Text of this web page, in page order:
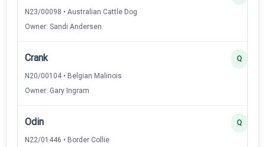
N23/00098 • Australian Cattle Dog
Owner: Sandi Andersen
Crank
N20/00104 • Belgian Malinois
Owner: Gary Ingram
Q
Odin
N22/01446 • Border Collie
Q